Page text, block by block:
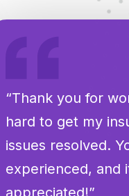
“Thank you for
hard to get my
issues resolved.
experienced, and
appreciated!”